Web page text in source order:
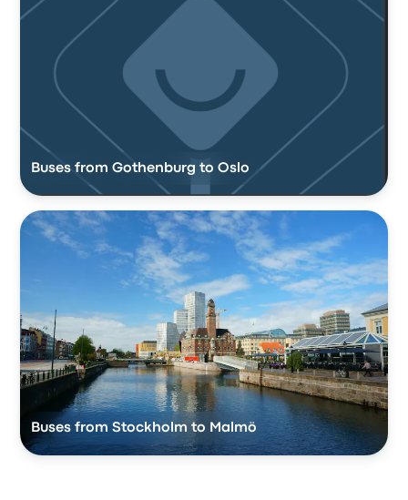
Buses from Gothenburg to Oslo
Buses from Stockholm to Malmö